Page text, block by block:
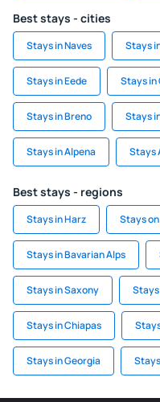
Best stays - cities
Stays in Naves Stays
Stays in Eede Stays in
Stays in Breno Stays
Stays in Alpena Stays
Best stays - regions
Stays in Harz Stays
Stays in Bavarian Alps
Stays in Saxony
Stays in Chiapas
Stays in Georgia